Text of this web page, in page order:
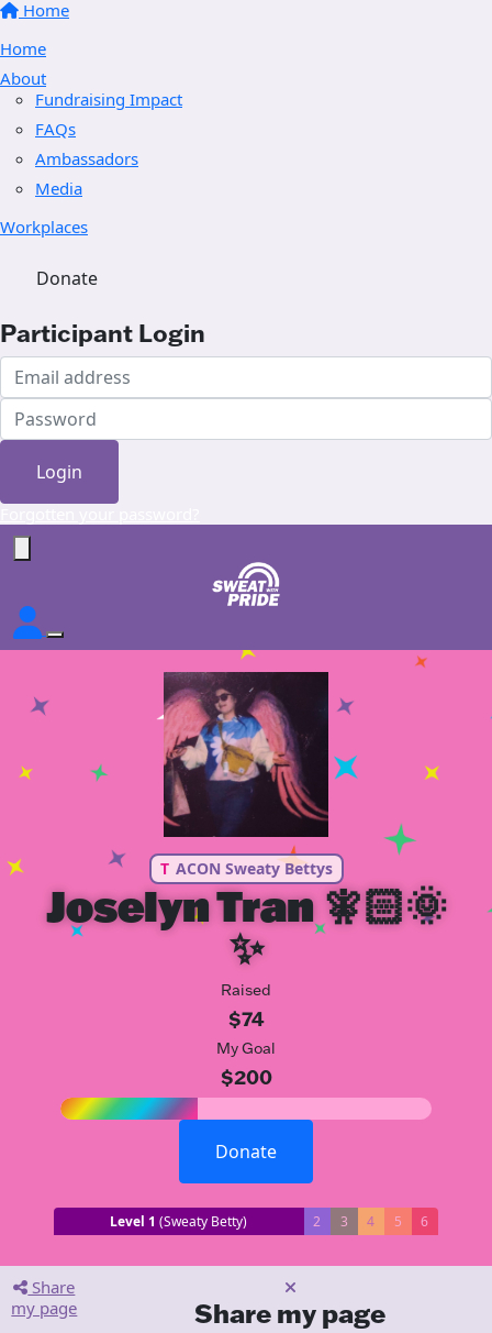
Home
Home
About
Fundraising Impact
FAQs
Ambassadors
Media
Workplaces
Donate
Participant Login
Login
T ACON Sweaty Bettys
Joselyn Tran 🧚🏻🌞
✨
Raised
$74
My Goal
$200
Donate
Level 1 (Sweaty Betty) 2 3 4 5 6
Share
my page
Share my page